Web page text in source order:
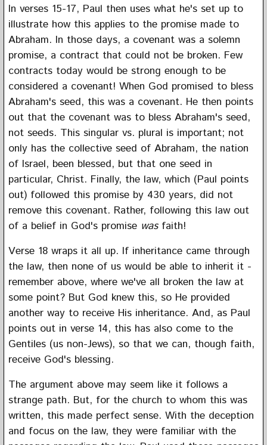
In verses 15-17, Paul then uses what he's set up to
illustrate how this applies to the promise made to
Abraham. In those days, a covenant was a solemn
promise, a contract that could not be broken. Few
contracts today would be strong enough to be
considered a covenant! When God promised to bless
Abraham's seed, this was a covenant. He then points
out that the covenant was to bless Abraham's seed,
not seeds. This singular vs. plural is important; not
only has the collective seed of Abraham, the nation
of Israel, been blessed, but that one seed in
particular, Christ. Finally, the law, which (Paul points
out) followed this promise by 430 years, did not
remove this covenant. Rather, following this law out
of a belief in God's promise wasfaith!
Verse 18 wraps it all up. If inheritance came through
the law, then none of us would be able to inherit it -
remember above, where we've all broken the law at
some point? But God knew this, so He provided
another way to receive His inheritance. And, as Paul
points out in verse 14, this has also come to the
Gentiles (us non-Jews), so that we can, though faith,
receive God's blessing.
The argument above may seem like it follows a
strange path. But, for the church to whom this was
written, this made perfect sense. With the deception
and focus on the law, they were familiar with the